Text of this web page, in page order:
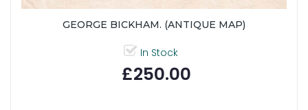
GEORGE BICKHAM. (ANTIQUE MAP)
In Stock
£250.00